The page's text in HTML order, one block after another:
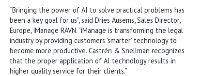
“Bringing the power of AI to solve practical problems has
been a key goal for us”, said Dries Ausems, Sales Director,
Europe, iManage RAVN. “iManage is transforming the legal
industry by providing customers ‘smarter’ technology to
become more productive. Castrén & Snellman recognizes
that the proper application of AI technology results in
higher quality service for their clients.”